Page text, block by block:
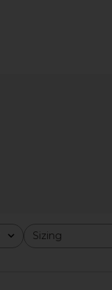
Sizing
All